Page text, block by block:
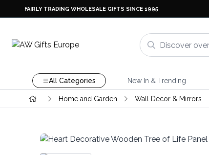
FAIRLY TRADING WHOLESALE GIFTS SINCE 1995
All Categories New In & Trending
Home and Garden Wall Decor & Mirrors